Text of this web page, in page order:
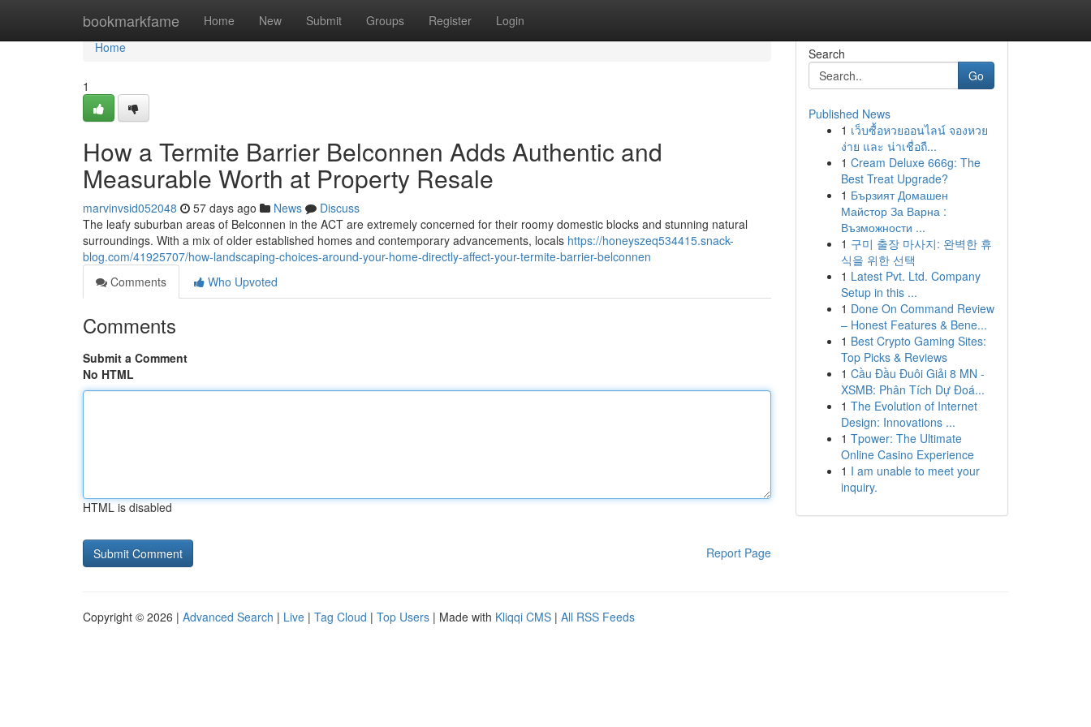
bookmarkfame Home New Submit Groups Register Login
Home
Home
1
How a Termite Barrier Belconnen Adds Authentic and
Measurable Worth at Property Resale
marvinvsid052048 57 days ago News
Discuss
The leafy suburban areas of Belconnen in the ACT are extremely concerned for their roomy domestic blocks and stunning natural
surroundings. With a mix of older established homes and contemporary advancements, locals https://honeyszeq534415.snack-
blog.com/41925707/how-landscaping-choices-around-your-home-directly-affect-your-termite-barrier-belconnen
Comments
Who Upvoted
Comments
Submit a Comment
No HTML
HTML is disabled
Report Page
Search
Go
Published News
1 เว็บซื้อหวยออนไลน์ จองหวย
ง่าย และ น่าเชื่อถื...
1 Cream Deluxe 666g: The
Best Treat Upgrade?
1 Бързият Домашен
Майстор За Варна :
Възможности ...
1 구미 출장 마사지: 완벽한 휴
식을 위한 선택
1 Latest Pvt. Ltd. Company
Setup in this ...
1 Done On Command Review
– Honest Features & Bene...
1 Best Crypto Gaming Sites:
Top Picks & Reviews
1 Cầu Đầu Đuôi Giải 8 MN -
XSMB: Phân Tích Dự Đoá...
1 The Evolution of Internet
Design: Innovations ...
1 Tpower: The Ultimate
Online Casino Experience
1 I am unable to meet your
inquiry.
Copyright © 2026 | Advanced Search | Live | Tag Cloud | Top Users | Made with Kliqqi CMS | All RSS Feeds